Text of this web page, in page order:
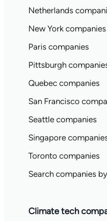
Netherlands
New York companies
Paris companies
Pittsburgh
Quebec companies
San Francisco
Seattle companies
Singapore
Toronto companies
Search companies
Climate tech